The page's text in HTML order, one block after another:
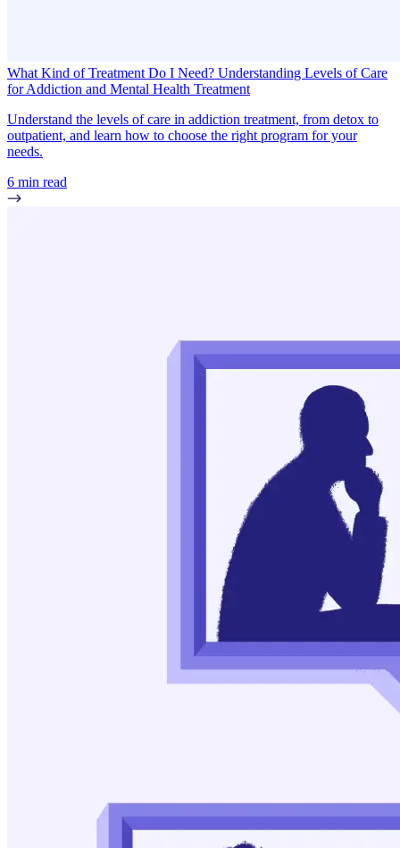
What Kind of Treatment Do I Need? Understanding Levels of Care
for Addiction and Mental Health Treatment
Understand the levels of care in addiction treatment, from detox to
outpatient, and learn how to choose the right program for your
needs.
6 min read